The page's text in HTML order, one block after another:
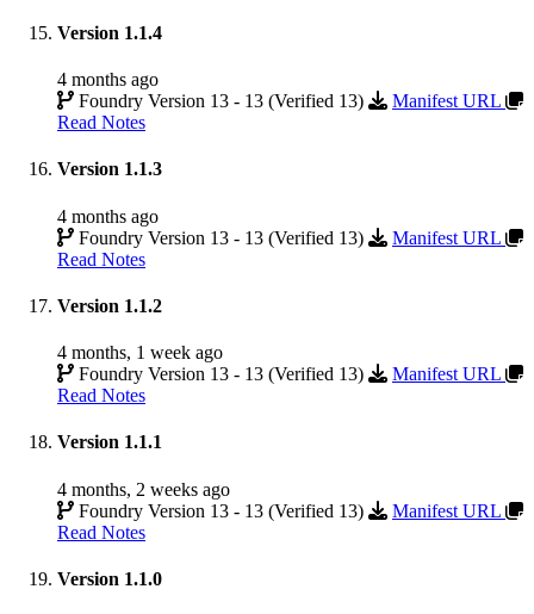
Version 1.1.4
4 months ago
Foundry Version 13 - 13 (Verified 13)
Manifest URL
Read Notes
Version 1.1.3
4 months ago
Foundry Version 13 - 13 (Verified 13)
Manifest URL
Read Notes
Version 1.1.2
4 months, 1 week ago
Foundry Version 13 - 13 (Verified 13)
Manifest URL
Read Notes
Version 1.1.1
4 months, 2 weeks ago
Foundry Version 13 - 13 (Verified 13)
Manifest URL
Read Notes
Version 1.1.0